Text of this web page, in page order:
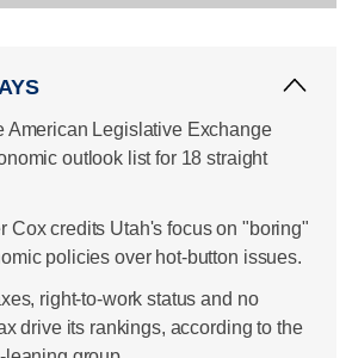
American Legislative Exchange
outlook list for 18 straight
Cox credits Utah's focus on "boring"
policies over hot-button issues.
right-to-work status and no
drive its rankings, according to the